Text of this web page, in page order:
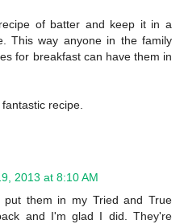
of batter and keep it in a
This way anyone in the family
for breakfast can have them in
recipe.
2013 at 8:10 AM
them in my Tried and True
and I'm glad I did. They're